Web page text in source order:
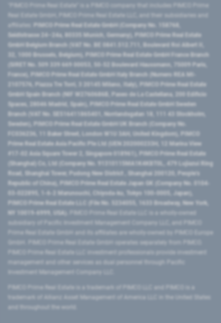
PIMCO Prime Real Estate GmbH (Company No. 158768,
Seidlstrasse 24–24a, 80335 Munich, Germany), PIMCO Prime Real Estate
GmbH Belgium Branch (VAT No. BE 0841.512.711, Boulevard Roi Albert II,
32, 1000 Brussels, Belgium), PIMCO Prime Real Estate GmbH France Branch
(SIRET No. 509 339 669 00053, 50-52 Boulevard Haussmann, 75009 Paris,
France), PIMCO Prime Real Estate GmbH Italy Branch (Numero REA MI-
2107576, Piazza Tre Torri, 3 20145 Milano, Italy), PIMCO Prime Real Estate
GmbH Spain Branch (NIF W2760686B, Paseo de La Castellana, 200 Edificio
Spaces, 28046 Madrid, Spain), PIMCO Prime Real Estate GmbH Sweden
Branch (VAT No. SE516411865401, Norrlandsgatan 18, 111 43 Stockholm,
Sweden), PIMCO Prime Real Estate GmbH UK Branch (Company No.
FC036236, 11 Baker Street, London W1U 3AH, United Kingdom), PIMCO
Prime Real Estate Asia Pacific Pte Ltd (UEN 202000233H, 12 Marina View
#17-02 Asia Square Tower 2, Singapore 018961), PIMCO Prime Real Estate
(Shanghai) Co, Ltd (Company No. 91310115MA1K4KBT0L, 479 Lujiazui Ring
Road​, Shanghai Tower, Pudong New District ​, Shanghai 200120​, People’s
Republic of China​), PIMCO Prime Real Estate Japan GK (Company No. 0104-
03-022895, 1-6-2 Marunouchi, Chiyoda-ku, Tokyo 100-0005, Japan),
PIMCO Prime Real Estate LLC (File No. 5234055, 1633 Broadway, New York,